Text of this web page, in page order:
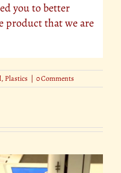
you to better
product that we are
, Plastics | 0 Comments